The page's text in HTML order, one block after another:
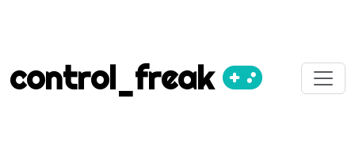
control_freak